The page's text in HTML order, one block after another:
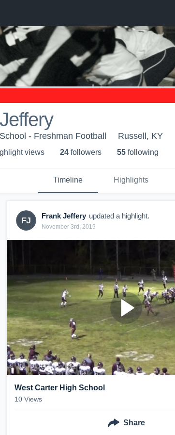
- Freshman Football Russell, KY
views 24 followers 55 following
Timeline Highlights
FJ Frank Jeffery updated a highlight.
November 3rd, 2019
West Carter High School
10 Views
Share